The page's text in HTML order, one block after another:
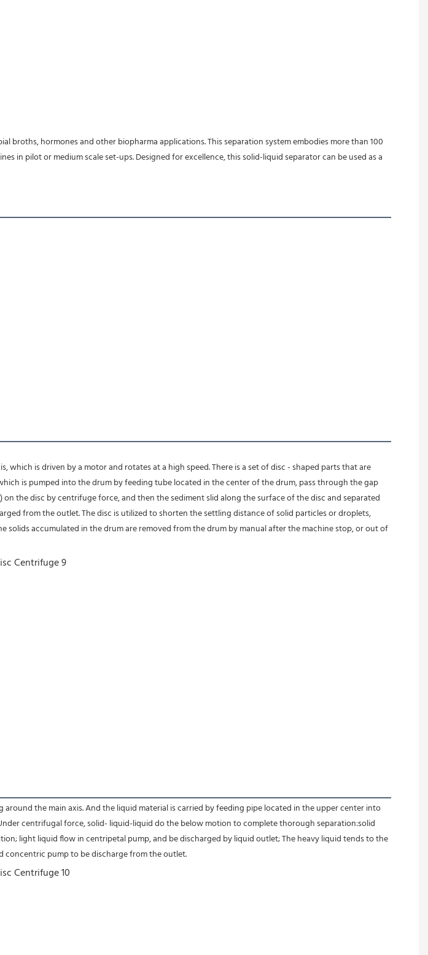
hormones and other biopharma applications. This separation system embodies more than 100
pilot or medium scale set-ups. Designed for excellence, this solid-liquid separator can be used as a
is driven by a motor and rotates at a high speed. There is a set of disc - shaped parts that are
is pumped into the drum by feeding tube located in the center of the drum, pass through the gap
the disc by centrifuge force, and then the sediment slid along the surface of the disc and separated
from the outlet. The disc is utilized to shorten the settling distance of solid particles or droplets,
accumulated in the drum are removed from the drum by manual after the machine stop, or out of
the main axis. And the liquid material is carried by feeding pipe located in the upper center into
centrifugal force, solid- liquid-liquid do the below motion to complete thorough separation:solid
light liquid flow in centripetal pump, and be discharged by liquid outlet; The heavy liquid tends to the
pump to be discharge from the outlet.